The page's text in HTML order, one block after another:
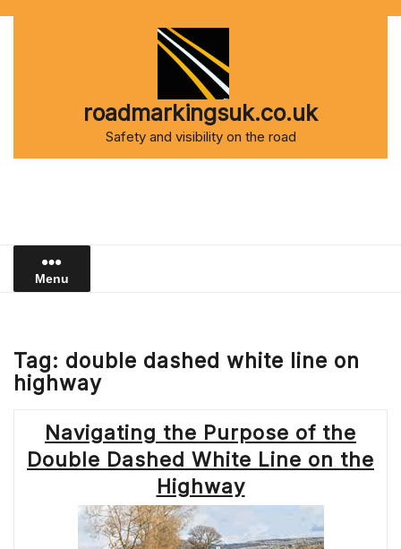
roadmarkingsuk.co.uk
Safety and visibility on the road
Menu
Tag: double dashed white line on
highway
Navigating the Purpose of the
Double Dashed White Line on the
Highway